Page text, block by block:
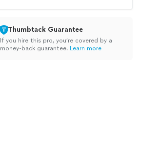
Thumbtack Guarantee
If you hire this pro, you’re covered by a
money-back guarantee. Learn more